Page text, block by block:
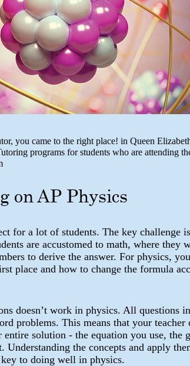
you came to the right place! in Queen
programs for students who are attending
on AP Physics
for a lot of students. The key challenge
are accustomed to math, where they
to derive the answer. For physics,
place and how to change the formula
doesn’t work in physics. All questions
problems. This means that your teacher
solution - the equation you use, the
the concepts and apply
to doing well in physics.